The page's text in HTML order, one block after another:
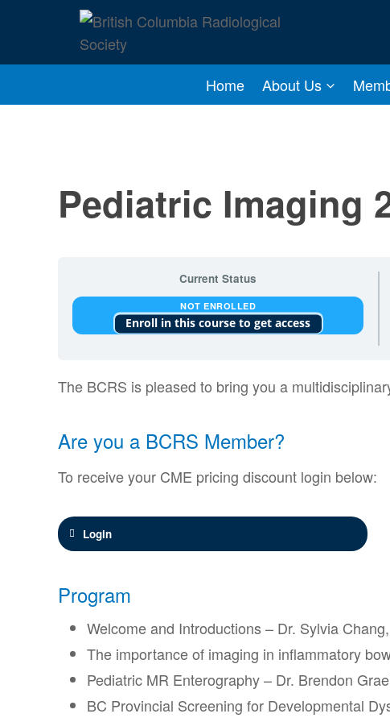
Home About Us
Pediatric Imaging
Current Status
NOT ENROLLED
Enroll in this course to get access
The BCRS is pleased to bring you a
Are you a BCRS Member?
To receive your CME pricing discount login below:
Login
Program
Welcome and Introductions – Dr. Sylvia
The importance of imaging in inflammatory
Pediatric MR Enterography – Dr. Brendon
BC Provincial Screening for Developmental